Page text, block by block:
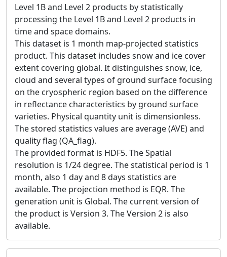
Level 1B and Level 2 products by statistically
processing the Level 1B and Level 2 products in
time and space domains.
This dataset is 1 month map-projected statistics
product. This dataset includes snow and ice cover
extent covering global. It distinguishes snow, ice,
cloud and several types of ground surface focusing
on the cryospheric region based on the difference
in reflectance characteristics by ground surface
varieties. Physical quantity unit is dimensionless.
The stored statistics values are average (AVE) and
quality flag (QA_flag).
The provided format is HDF5. The Spatial
resolution is 1/24 degree. The statistical period is 1
month, also 1 day and 8 days statistics are
available. The projection method is EQR. The
generation unit is Global. The current version of
the product is Version 3. The Version 2 is also
available.